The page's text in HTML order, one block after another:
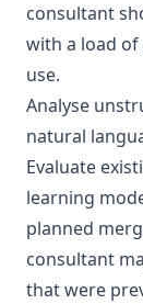
consultant
with a load of
use.
Analyse
natural
Evaluate
learning
planned
consultant
that were